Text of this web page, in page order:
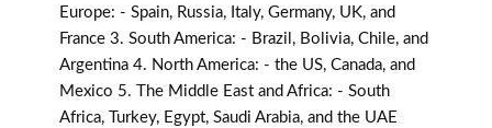
Europe: - Spain, Russia, Italy, Germany, UK, and
France 3. South America: - Brazil, Bolivia, Chile, and
Argentina 4. North America: - the US, Canada, and
Mexico 5. The Middle East and Africa: - South
Africa, Turkey, Egypt, Saudi Arabia, and the UAE